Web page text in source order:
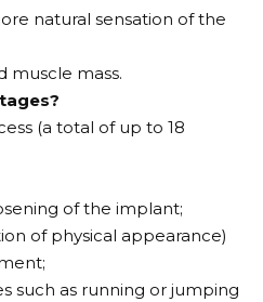
natural sensation of the
muscle mass.
(a total of up to 18
of the implant;
of physical appearance)
such as running or jumping